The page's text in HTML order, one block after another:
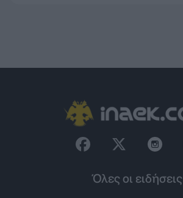
Όλες οι ειδήσεις